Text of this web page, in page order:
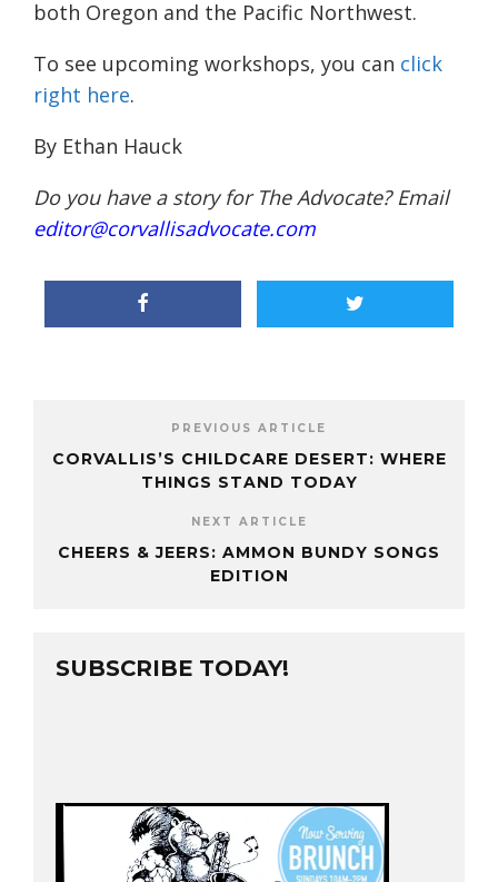
both Oregon and the Pacific Northwest.
To see upcoming workshops, you can click
right here.
By Ethan Hauck
Do you have a story for The Advocate? Email
editor@corvallisadvocate.com
PREVIOUS ARTICLE
CORVALLIS’S CHILDCARE DESERT: WHERE
THINGS STAND TODAY
NEXT ARTICLE
CHEERS & JEERS: AMMON BUNDY SONGS
EDITION
SUBSCRIBE TODAY!